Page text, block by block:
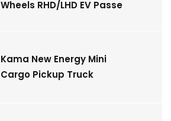
Wheels RHD/LHD EV Passe
Kama New Energy Mini
Cargo Pickup Truck